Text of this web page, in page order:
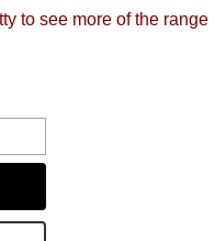
to see more of the range